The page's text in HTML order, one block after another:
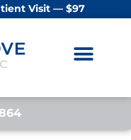
Visit — $97